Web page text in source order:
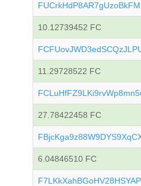
10.12739452 FC
11.29728522 FC
27.78422458 FC
6.04846510 FC